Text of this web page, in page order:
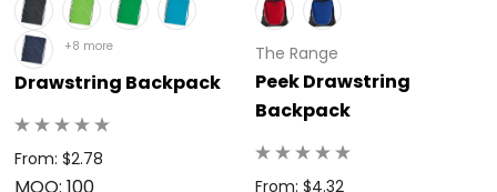
+8 more
Drawstring Backpack
From: $2.78
The Range
Peek Drawstring
Backpack
From: $4.32